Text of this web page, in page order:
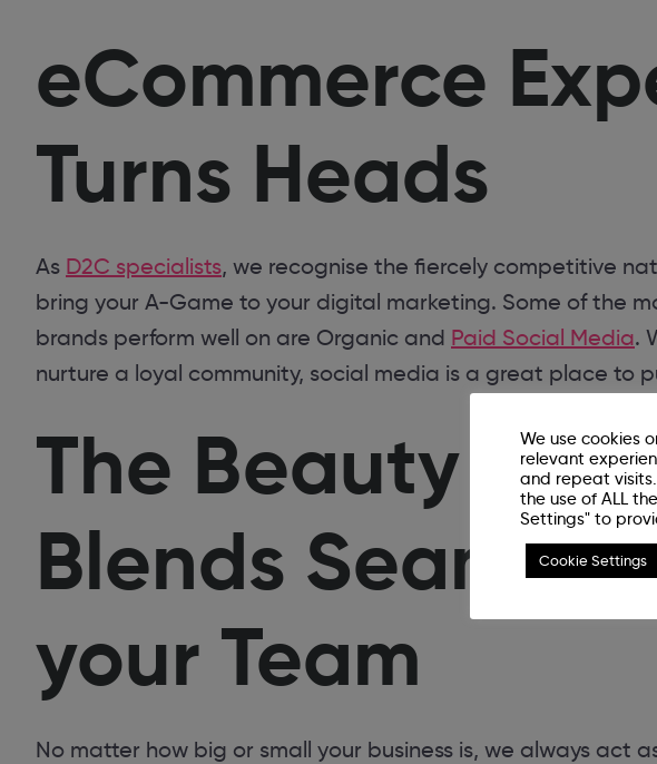
eCommerce
Turns Heads
As D2C specialists, we recognise the fiercely competitive
bring your A-Game to your digital marketing. Some of the
brands perform well on are Organic and Paid Social Media.
nurture a loyal community, social media is a great place to
The Beauty
Blends
your Team
No matter how big or small your business is, we always act
We use cookies
relevant
and repeat
the use of ALL
Settings" to
Cookie Settings